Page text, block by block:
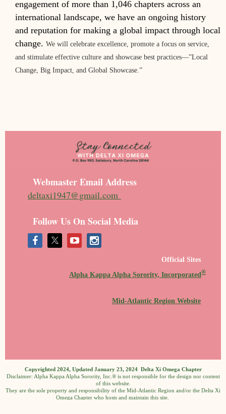
engagement of more than 1,046 chapters across an
international landscape, we have an ongoing history
and reputation for making a global impact through local
change. We will celebrate excellence, promote a focus on service,
and stimulate effective culture and showcase best practices—”Local
Change, Big Impact, and Global Showcase.”
Webmaster Email Address
deltaxi1947@gmail.com
Follow Us On Social Media
Official Sites
Alpha Kappa Alpha Sorority, Incorporated®
Mid-Atlantic Region Website
Copyrighted 2024, Updated January 23, 2024 Delta Xi Omega Chapter
Disclaimer: Alpha Kappa Alpha Sorority, Inc.® is not responsible for the design nor content
of this website.
They are the sole property and responsibility of the Mid-Atlantic Region and/or the Delta Xi
Omega Chapter who hosts and maintain this site.